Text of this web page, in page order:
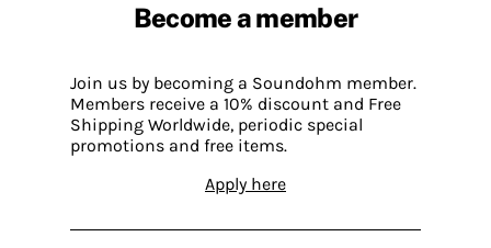
Become a member
Join us by becoming a Soundohm member.
Members receive a 10% discount and Free
Shipping Worldwide, periodic special
promotions and free items.
Apply here